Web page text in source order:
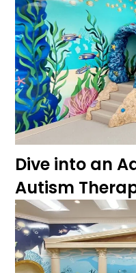
Dive into an
Autism